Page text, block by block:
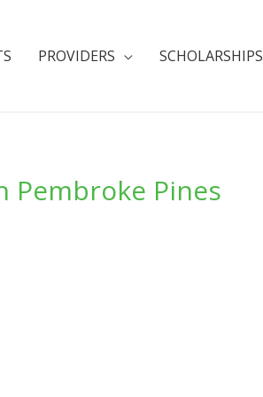
PROVIDERS SCHOLARSHIPS
Pembroke Pines